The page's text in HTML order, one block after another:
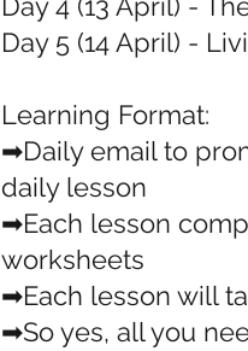
Day 5 (14 April) -
Learning Format:
➡Daily email to
daily lesson
➡Each lesson
worksheets
➡Each lesson will
➡So yes, all you